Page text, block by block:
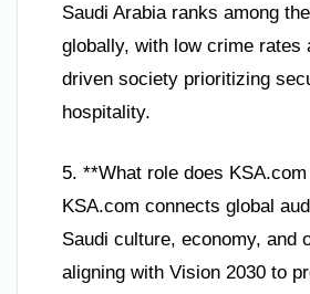
Saudi Arabia ranks among
globally, with low crime rates
driven society prioritizing
hospitality.
5. **What role does
KSA.com connects global
Saudi culture, economy, and
aligning with Vision 2030 to